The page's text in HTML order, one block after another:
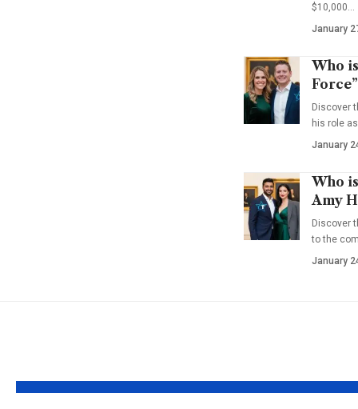
$10,000…
January
Who
Discover
his role
January
Who
Amy
Discover
to the
January